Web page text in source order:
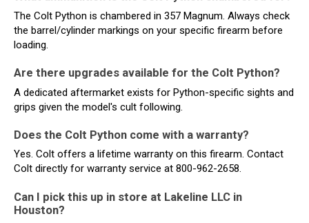
The Colt Python is chambered in 357 Magnum. Always check
the barrel/cylinder markings on your specific firearm before
loading.
Are there upgrades available for the Colt Python?
A dedicated aftermarket exists for Python-specific sights and
grips given the model's cult following.
Does the Colt Python come with a warranty?
Yes. Colt offers a lifetime warranty on this firearm. Contact
Colt directly for warranty service at 800-962-2658.
Can I pick this up in store at Lakeline LLC in
Houston?